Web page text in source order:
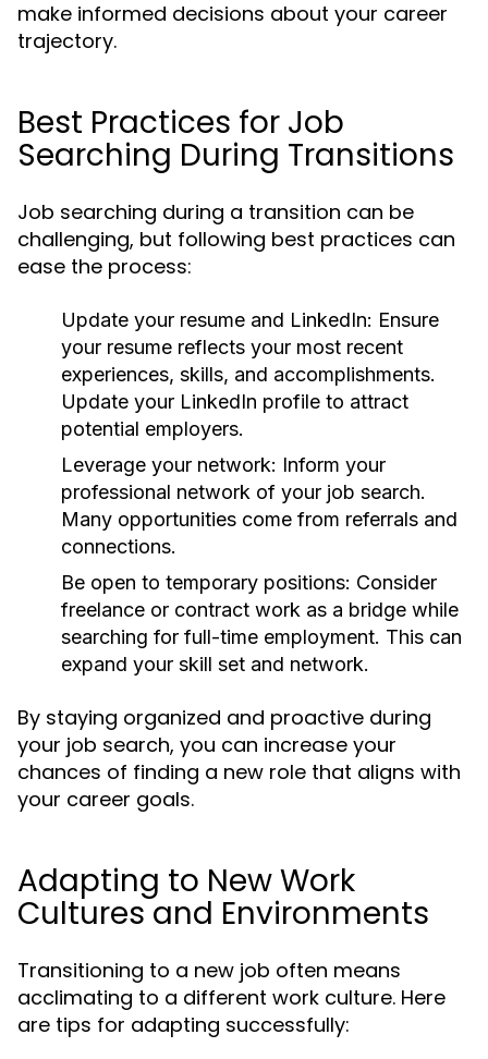
make informed decisions about your career
trajectory.
Best Practices for Job
Searching During Transitions
Job searching during a transition can be
challenging, but following best practices can
ease the process:
Update your resume and LinkedIn: Ensure
your resume reflects your most recent
experiences, skills, and accomplishments.
Update your LinkedIn profile to attract
potential employers.
Leverage your network: Inform your
professional network of your job search.
Many opportunities come from referrals and
connections.
Be open to temporary positions: Consider
freelance or contract work as a bridge while
searching for full-time employment. This can
expand your skill set and network.
By staying organized and proactive during
your job search, you can increase your
chances of finding a new role that aligns with
your career goals.
Adapting to New Work
Cultures and Environments
Transitioning to a new job often means
acclimating to a different work culture. Here
are tips for adapting successfully: